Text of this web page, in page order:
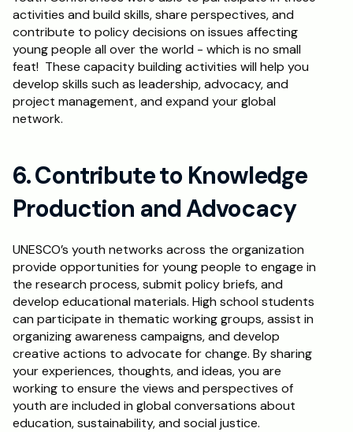
activities and build skills, share perspectives, and
contribute to policy decisions on issues affecting
young people all over the world - which is no small
feat!  These capacity building activities will help you
develop skills such as leadership, advocacy, and
project management, and expand your global
network.
6. Contribute to Knowledge
Production and Advocacy
UNESCO’s youth networks across the organization
provide opportunities for young people to engage in
the research process, submit policy briefs, and
develop educational materials. High school students
can participate in thematic working groups, assist in
organizing awareness campaigns, and develop
creative actions to advocate for change. By sharing
your experiences, thoughts, and ideas, you are
working to ensure the views and perspectives of
youth are included in global conversations about
education, sustainability, and social justice.